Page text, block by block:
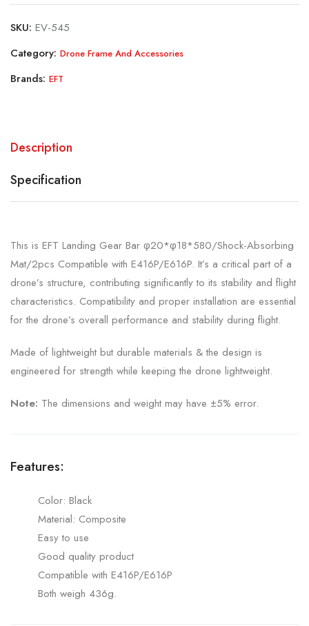
SKU: EV-545
Category: Drone Frame And Accessories
Brands: EFT
Description
Specification
This is EFT Landing Gear Bar φ20*φ18*580/Shock-Absorbing
Mat/2pcs Compatible with E416P/E616P. It’s a critical part of a
drone’s structure, contributing significantly to its stability and flight
characteristics. Compatibility and proper installation are essential
for the drone’s overall performance and stability during flight.
Made of lightweight but durable materials & the design is
engineered for strength while keeping the drone lightweight.
Note: The dimensions and weight may have ±5% error.
Features:
Color: Black
Material: Composite
Easy to use
Good quality product
Compatible with E416P/E616P
Both weigh 436g.